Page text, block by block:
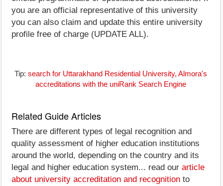
you are an official representative of this university
you can also claim and update this entire university
profile free of charge (UPDATE ALL).
Tip: search for Uttarakhand Residential University, Almora's
accreditations with the uniRank Search Engine
Related Guide Articles
There are different types of legal recognition and
quality assessment of higher education institutions
around the world, depending on the country and its
legal and higher education system... read our article
about university accreditation and recognition to